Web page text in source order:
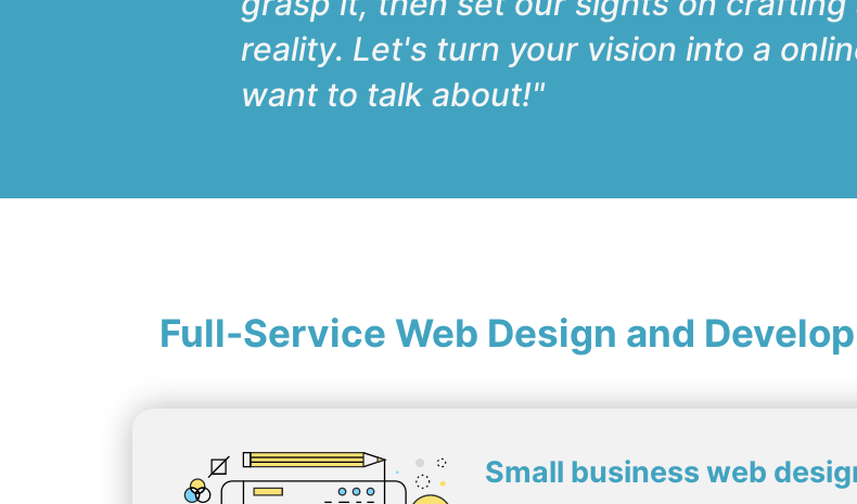
reality. Let's turn your vision into a
want to talk about!"
Full-Service Web Design and
Small business web